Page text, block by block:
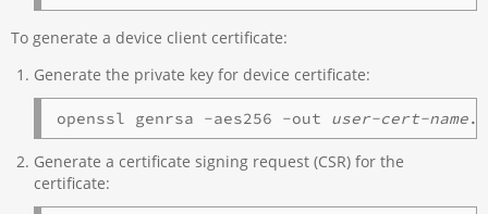
To generate a device client certificate:
Generate the private key for device certificate:
openssl genrsa -aes256 -out user-cert-name
Generate a certificate signing request (CSR) for the
certificate: